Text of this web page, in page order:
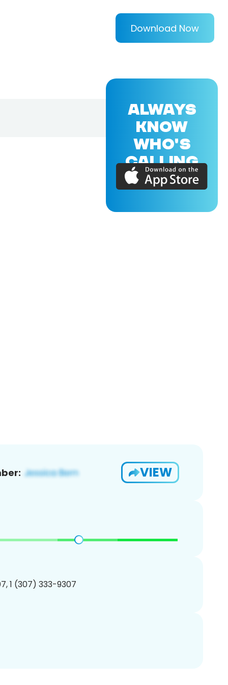
Download Now
VIEW
1 (307) 333-9307
ALWAYS
KNOW
WHO'S
CALLING